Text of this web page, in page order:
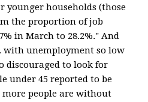
younger households (those
the proportion of job
in March to 28.2%." And
with unemployment so low
discouraged to look for
under 45 reported to be
people are without